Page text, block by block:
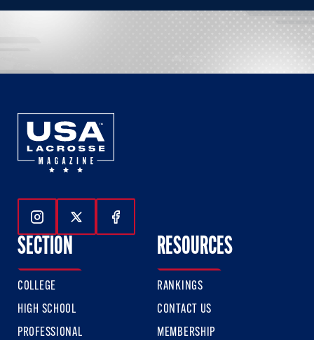
Follow Us On Instagram
Follow Us On Twitter
Follow Us On Facebook
SECTION
COLLEGE
HIGH SCHOOL
PROFESSIONAL
RESOURCES
RANKINGS
CONTACT US
MEMBERSHIP